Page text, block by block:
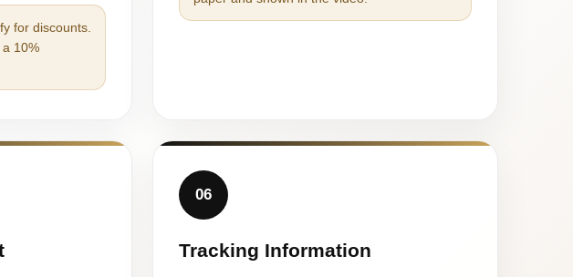
for discounts.
10%
06
Tracking Information